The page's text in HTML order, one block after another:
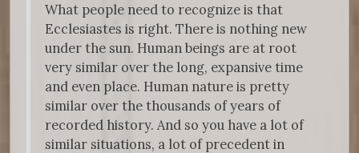
What people need to recognize is that
Ecclesiastes is right. There is nothing new
under the sun. Human beings are at root
very similar over the long, expansive time
and even place. Human nature is pretty
similar over the thousands of years of
recorded history. And so you have a lot of
similar situations, a lot of precedent in